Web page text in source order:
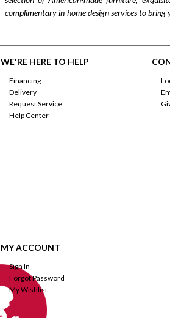
complimentary in-home design services to bring
WE'RE HERE TO HELP
Financing
Delivery
Request Service
Help Center
MY ACCOUNT
Sign In
Forgot Password
My Wishlist